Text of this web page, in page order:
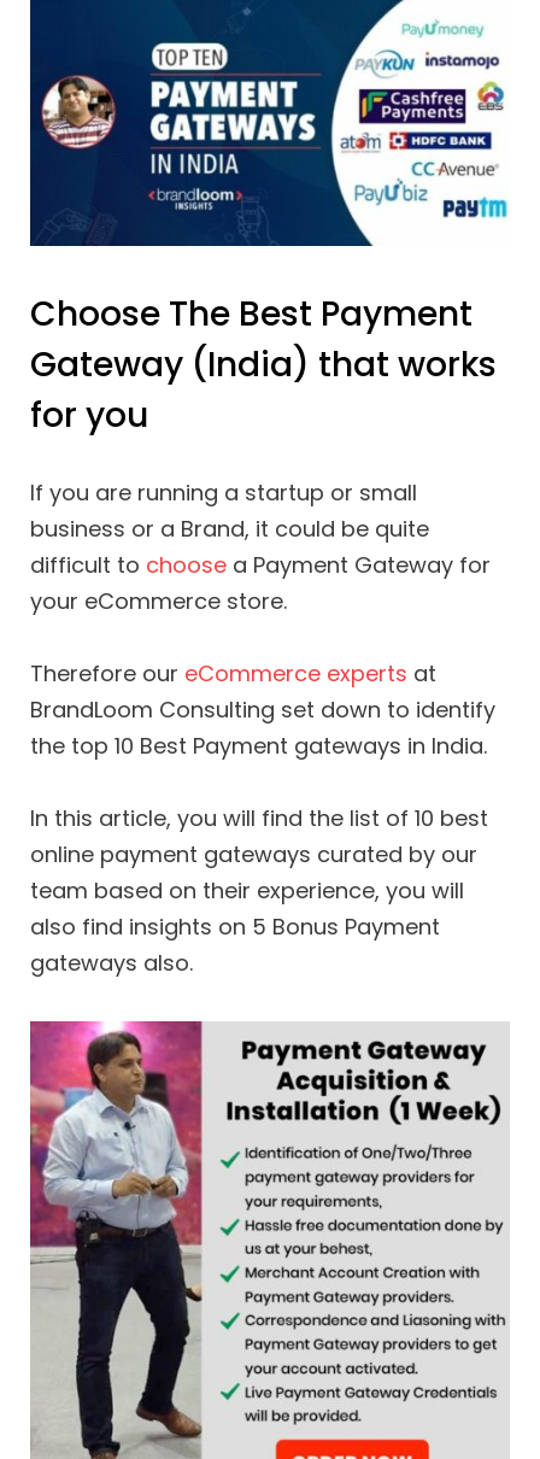
Choose The Best Payment
Gateway (India) that works
for you
If you are running a startup or small
business or a Brand, it could be quite
difficult to choose a Payment Gateway for
your eCommerce store.
Therefore our eCommerce experts at
BrandLoom Consulting set down to identify
the top 10 Best Payment gateways in India.
In this article, you will find the list of 10 best
online payment gateways curated by our
team based on their experience, you will
also find insights on 5 Bonus Payment
gateways also.